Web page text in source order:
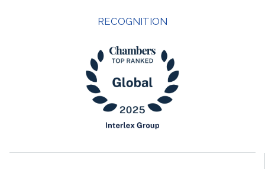
RECOGNITION